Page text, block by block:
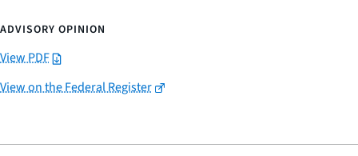
ADVISORY OPINION
View PDF
View on the Federal Register